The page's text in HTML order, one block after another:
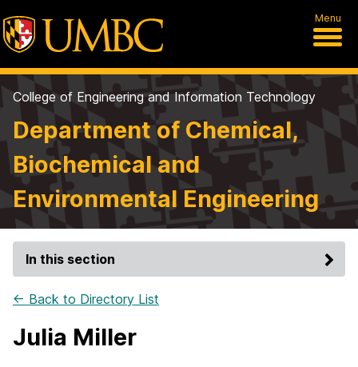
Menu
College of Engineering and Information Technology
Department of Chemical,
Biochemical and
Environmental Engineering
In this section
← Back to Directory List
Julia Miller